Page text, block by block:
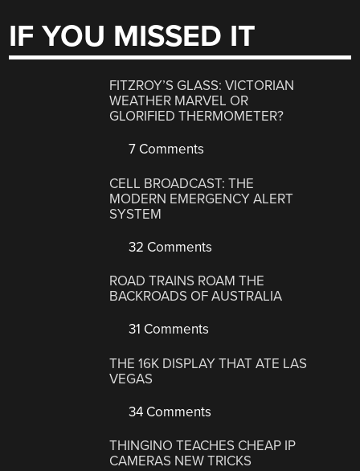
IF YOU MISSED IT
FITZROY’S GLASS: VICTORIAN
WEATHER MARVEL OR
GLORIFIED THERMOMETER?
7 Comments
CELL BROADCAST: THE
MODERN EMERGENCY ALERT
SYSTEM
32 Comments
ROAD TRAINS ROAM THE
BACKROADS OF AUSTRALIA
31 Comments
THE 16K DISPLAY THAT ATE LAS
VEGAS
34 Comments
THINGINO TEACHES CHEAP IP
CAMERAS NEW TRICKS